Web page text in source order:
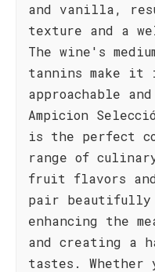
and vanilla,
texture and a
The wine's
tannins make it
approachable
Ampicion
is the perfect
range of
fruit flavors
pair
enhancing the
and creating a
tastes. Whether